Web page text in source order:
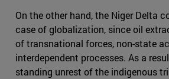
On the other hand, the Niger Delta
case of globalization, since oil
of transnational forces, non-state
interdependent processes. As a
standing unrest of the indigenous